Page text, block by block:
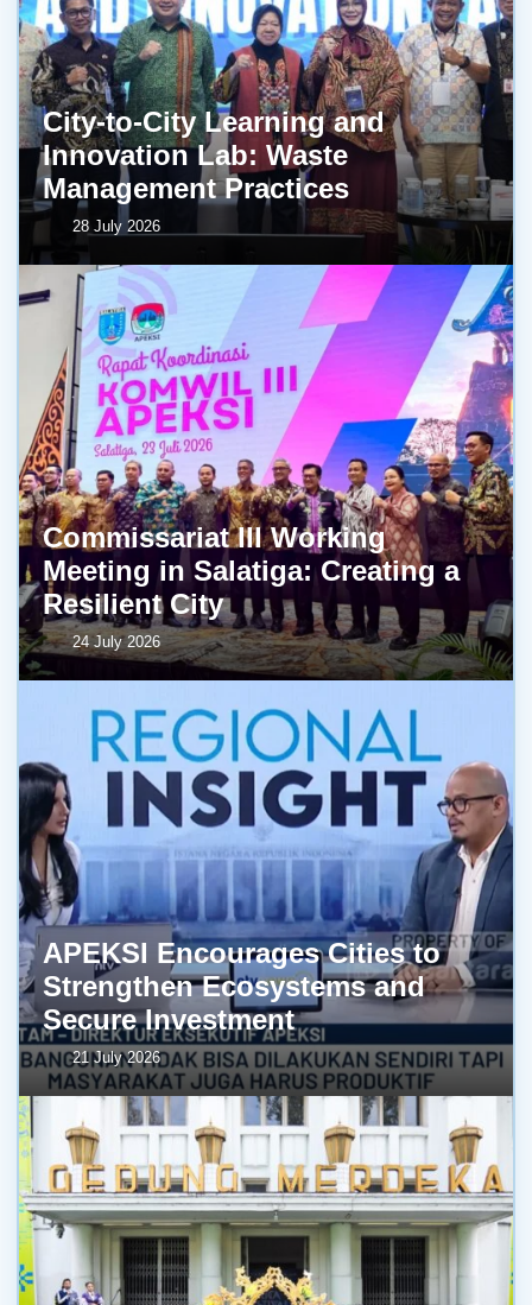
City-to-City Learning and
Innovation Lab: Waste
Management Practices
28 July 2026
Commissariat III Working
Meeting in Salatiga: Creating a
Resilient City
24 July 2026
APEKSI Encourages Cities to
Strengthen Ecosystems and
Secure Investment
21 July 2026